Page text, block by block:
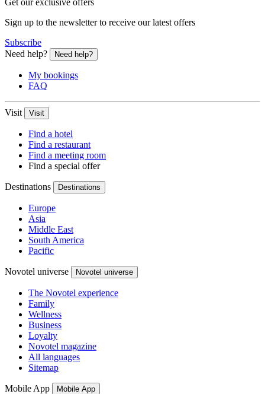
Sign up to the newsletter to receive our latest offers
Subscribe
Need help?
Need help?
My bookings
FAQ
Visit Visit
Find a hotel
Find a restaurant
Find a meeting room
Find a special offer
Destinations Destinations
Europe
Asia
Middle East
South America
Pacific
Novotel universe Novotel universe
The Novotel experience
Family
Wellness
Business
Loyalty
Novotel magazine
All languages
Sitemap
Mobile App Mobile App